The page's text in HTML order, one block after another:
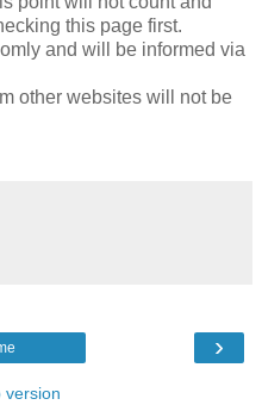
this page first.
and will be informed via
other websites will not be
›
version